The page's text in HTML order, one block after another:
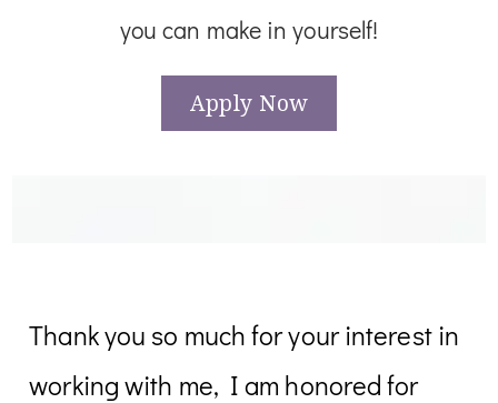
you can make in yourself!
Apply Now
Thank you so much for your interest in
working with me, I am honored for